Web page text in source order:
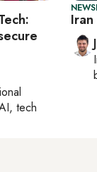
tech